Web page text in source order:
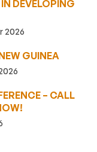
DEVELOPING
2026
GUINEA
– CALL